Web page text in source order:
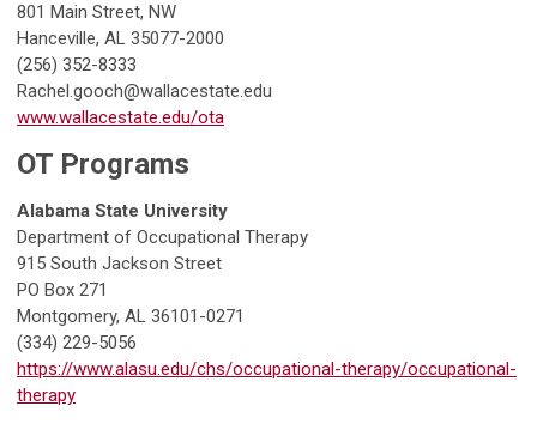
801 Main Street, NW
Hanceville, AL 35077-2000
(256) 352-8333
Rachel.gooch@wallacestate.edu
www.wallacestate.edu/ota
OT Programs
Alabama State University
Department of Occupational Therapy
915 South Jackson Street
PO Box 271
Montgomery, AL 36101-0271
(334) 229-5056
https://www.alasu.edu/chs/occupational-therapy/occupational-
therapy